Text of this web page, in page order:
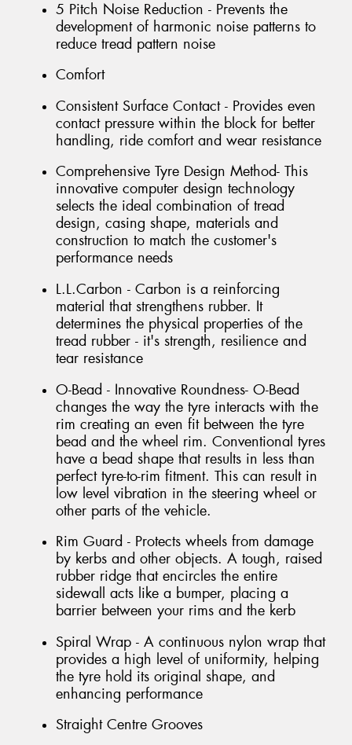
5 Pitch Noise Reduction - Prevents the
development of harmonic noise patterns to
reduce tread pattern noise
Comfort
Consistent Surface Contact - Provides even
contact pressure within the block for better
handling, ride comfort and wear resistance
Comprehensive Tyre Design Method- This
innovative computer design technology
selects the ideal combination of tread
design, casing shape, materials and
construction to match the customer's
performance needs
L.L.Carbon - Carbon is a reinforcing
material that strengthens rubber. It
determines the physical properties of the
tread rubber - it's strength, resilience and
tear resistance
O-Bead - Innovative Roundness- O-Bead
changes the way the tyre interacts with the
rim creating an even fit between the tyre
bead and the wheel rim. Conventional tyres
have a bead shape that results in less than
perfect tyre-to-rim fitment. This can result in
low level vibration in the steering wheel or
other parts of the vehicle.
Rim Guard - Protects wheels from damage
by kerbs and other objects. A tough, raised
rubber ridge that encircles the entire
sidewall acts like a bumper, placing a
barrier between your rims and the kerb
Spiral Wrap - A continuous nylon wrap that
provides a high level of uniformity, helping
the tyre hold its original shape, and
enhancing performance
Straight Centre Grooves